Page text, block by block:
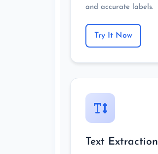
and accurate labels.
Try It Now
Text Extraction